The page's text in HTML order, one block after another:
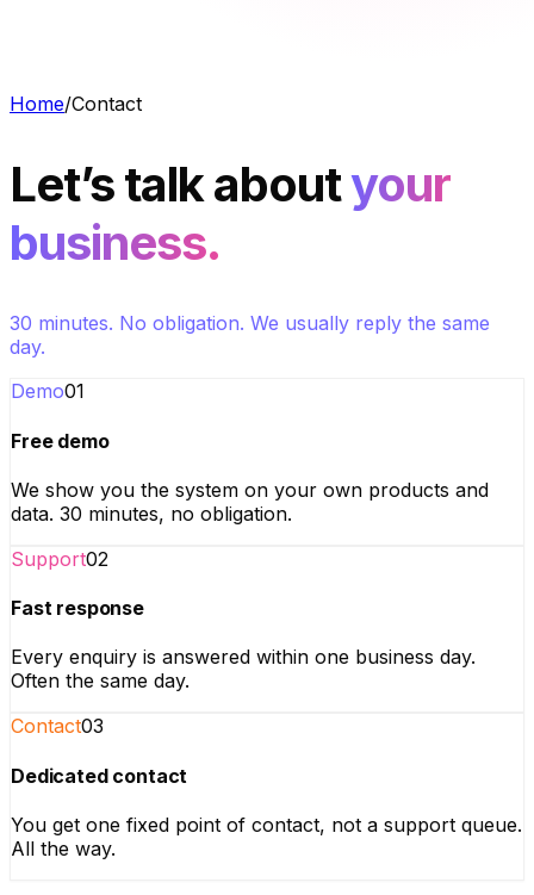
Home/Contact
Let’s talk aboutyour
business.
30 minutes. No obligation. We usually reply the same
day.
Demo01
Free demo
We show you the system on your own products and
data. 30 minutes, no obligation.
Support02
Fast response
Every enquiry is answered within one business day.
Often the same day.
Contact03
Dedicated contact
You get one fixed point of contact, not a support queue.
All the way.